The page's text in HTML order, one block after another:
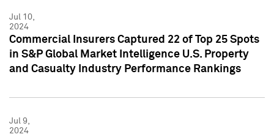
Jul 10,
2024
Commercial Insurers Captured 22 of Top 25 Spots
in S&P Global Market Intelligence U.S. Property
and Casualty Industry Performance Rankings
Jul 9,
2024